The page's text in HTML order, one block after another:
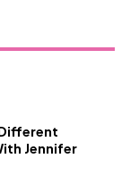
Jennifer